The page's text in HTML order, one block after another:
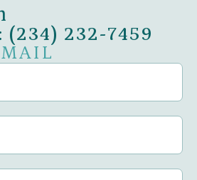
(234) 232-7459